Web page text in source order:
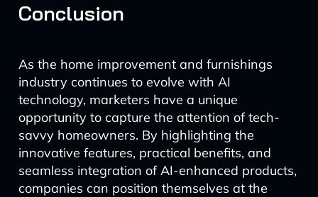
Conclusion
As the home improvement and furnishings
industry continues to evolve with AI
technology, marketers have a unique
opportunity to capture the attention of tech-
savvy homeowners. By highlighting the
innovative features, practical benefits, and
seamless integration of AI-enhanced products,
companies can position themselves at the